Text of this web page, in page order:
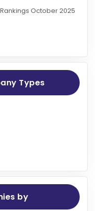
October 2025
Types
by